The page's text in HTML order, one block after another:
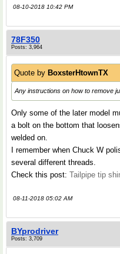
08-10-2018 10:42 PM
78F350
Posts: 3,964
Quote by BoxsterHtownTX
Any instructions on how to remove
Only some of the later model
a bolt on the bottom that
welded on.
I remember when Chuck W
several different threads.
Check this post: Tailpipe tip
08-11-2018 05:02 AM
BYprodriver
Posts: 3,709